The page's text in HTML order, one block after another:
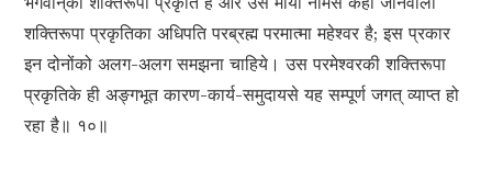
शक्तिरूपा प्रकृतिका अधिपति परब्रह्म परमात्मा महेश्वर है; इस प्रकार
इन दोनोंको अलग-अलग समझना चाहिये। उस परमेश्वरकी शक्तिरूपा
प्रकृतिके ही अङ्गभूत कारण-कार्य-समुदायसे यह सम्पूर्ण जगत् व्याप्त हो
रहा है॥ १०॥